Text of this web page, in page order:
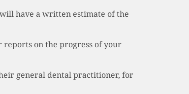
have a written estimate of the
on the progress of your
general dental practitioner, for